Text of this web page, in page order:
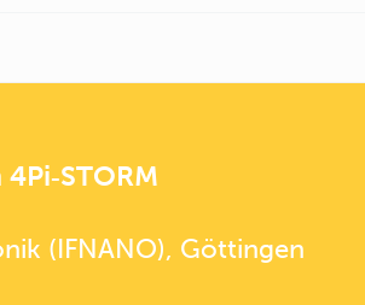
(IFNANO), Göttingen